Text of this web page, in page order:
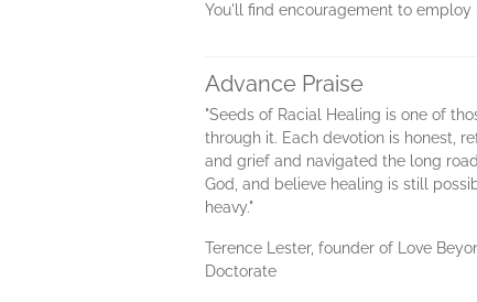
You'll find encouragement to
Advance Praise
"Seeds of Racial Healing is one of
through it. Each devotion is honest,
and grief and navigated the long
God, and believe healing is still
heavy."
Terence Lester, founder of Love
Doctorate